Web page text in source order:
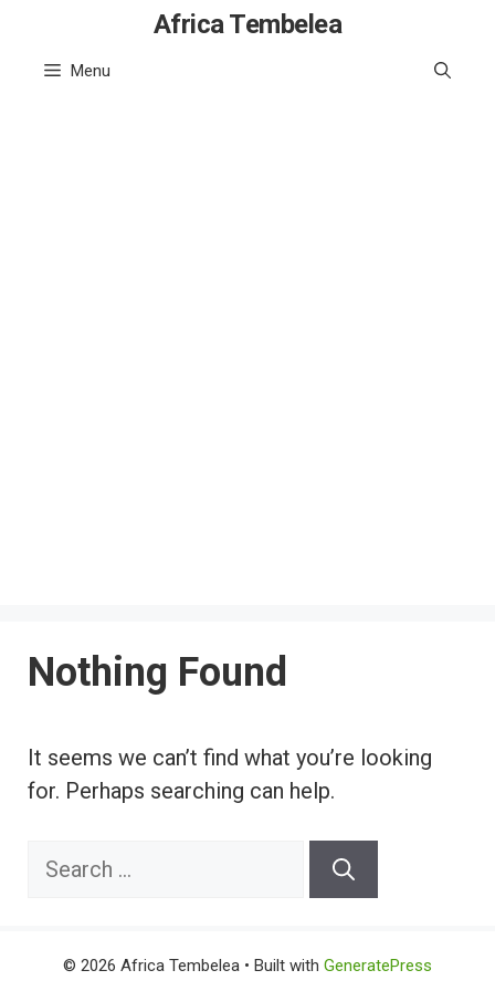
content
Africa Tembelea
Menu
Nothing Found
It seems we can’t find what you’re looking
for. Perhaps searching can help.
Search
© 2026 Africa Tembelea • Built with GeneratePress